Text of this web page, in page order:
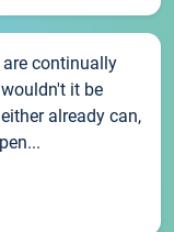
continually
it be
already can,